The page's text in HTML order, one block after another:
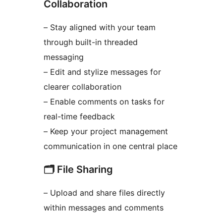
Collaboration
– Stay aligned with your team
through built-in threaded
messaging
– Edit and stylize messages for
clearer collaboration
– Enable comments on tasks for
real-time feedback
– Keep your project management
communication in one central place
🗂 File Sharing
– Upload and share files directly
within messages and comments